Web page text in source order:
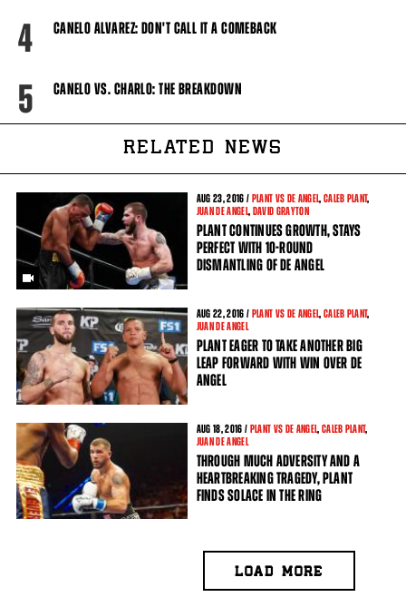
4 CANELO ALVAREZ: DON'T CALL IT A COMEBACK
5 CANELO VS. CHARLO: THE BREAKDOWN
RELATED NEWS
AUG 23, 2016 / PLANT VS DE ANGEL, CALEB PLANT,
JUAN DE ANGEL, DAVID GRAYTON
PLANT CONTINUES GROWTH, STAYS
PERFECT WITH 10-ROUND
DISMANTLING OF DE ANGEL
AUG 22, 2016 / PLANT VS DE ANGEL, CALEB PLANT,
JUAN DE ANGEL
PLANT EAGER TO TAKE ANOTHER BIG
LEAP FORWARD WITH WIN OVER DE
ANGEL
AUG 18, 2016 / PLANT VS DE ANGEL, CALEB PLANT,
JUAN DE ANGEL
THROUGH MUCH ADVERSITY AND A
HEARTBREAKING TRAGEDY, PLANT
FINDS SOLACE IN THE RING
LOAD MORE